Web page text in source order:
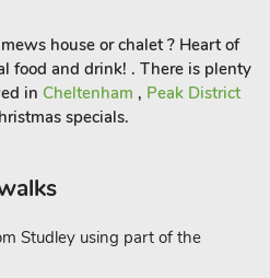
is super kingsize with a dual
which include the River Wye
is finished to a standard of
a large, gravelled parking area
to turn. To the side of the
for sitting out during the
adjoining the
house or chalet ? Heart of
food and drink! . There is plenty
in Cheltenham , Peak District
specials.
Studley using part of the